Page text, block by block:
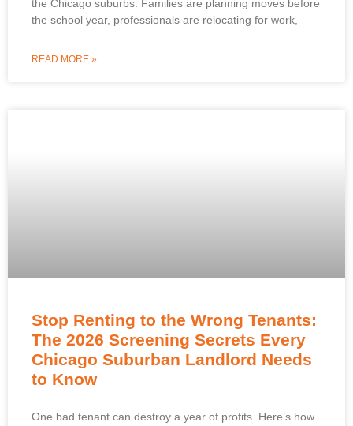
the Chicago suburbs. Families are planning moves before
the school year, professionals are relocating for work,
READ MORE »
Stop Renting to the Wrong Tenants:
The 2026 Screening Secrets Every
Chicago Suburban Landlord Needs
to Know
One bad tenant can destroy a year of profits. Here’s how